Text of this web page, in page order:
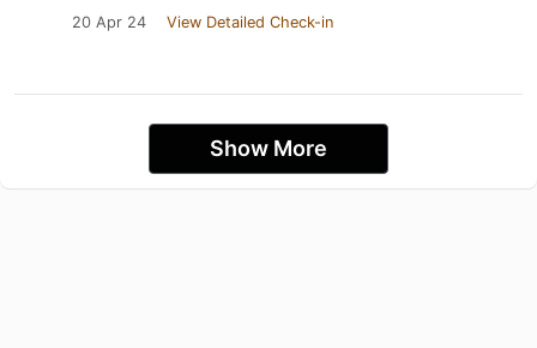
20 Apr 24 View Detailed Check-in
Show More